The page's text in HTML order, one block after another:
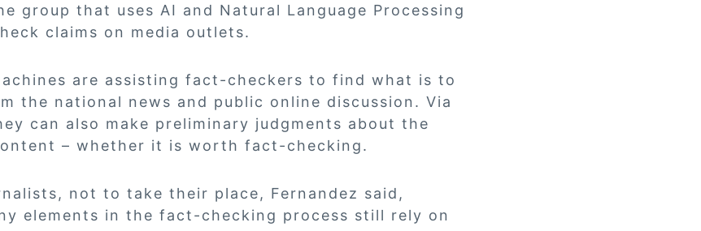
group that uses AI and Natural Language Processing
claims on media outlets.
are assisting fact-checkers to find what is to
the national news and public online discussion. Via
can also make preliminary judgments about the
– whether it is worth fact-checking.
not to take their place, Fernandez said,
elements in the fact-checking process still rely on